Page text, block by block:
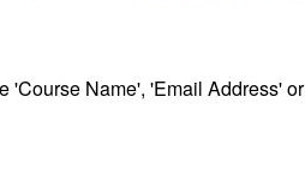
'Course Name', 'Email Address' or